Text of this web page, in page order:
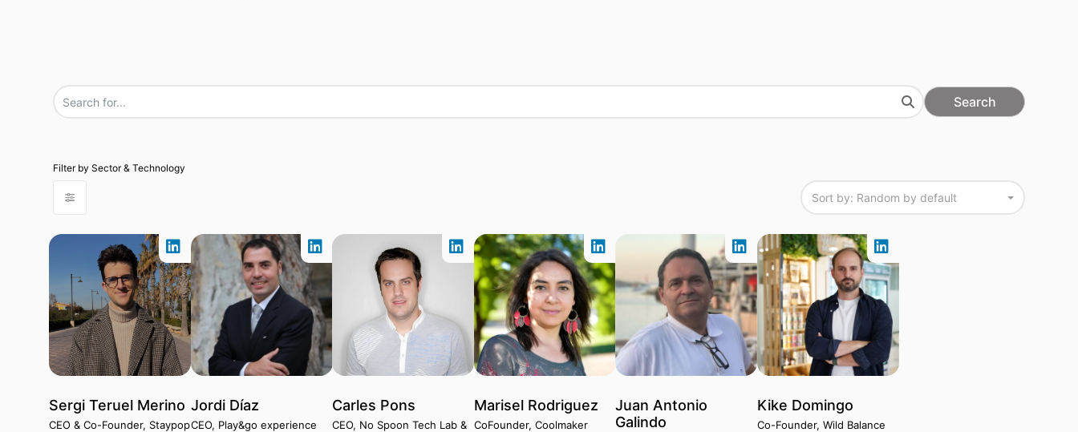
Search
Sort by: Random by default
Sergi Teruel Merino
CEO & Co-Founder, Staypop
Jordi Díaz
CEO, Play&go experience
Carles Pons
CEO, No Spoon Tech Lab &
Marisel Rodriguez
CoFounder, Coolmaker
Juan Antonio
Galindo
Kike Domingo
Co-Founder, Wild Balance